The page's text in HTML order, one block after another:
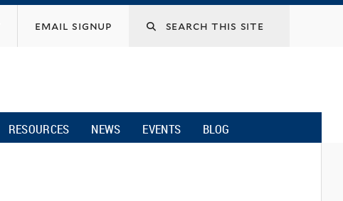
email signup
RESOURCES NEWS EVENTS BLOG